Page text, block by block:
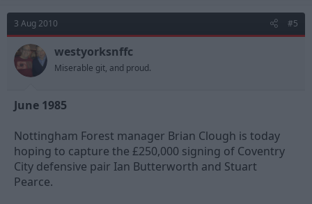
3 Aug 2010 #5
westyorksnffc
Miserable git, and proud.
June 1985
Nottingham Forest manager Brian Clough is today
hoping to capture the £250,000 signing of Coventry
City defensive pair Ian Butterworth and Stuart
Pearce.